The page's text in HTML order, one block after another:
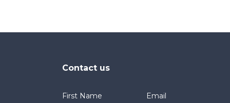
Contact us
First Name Email